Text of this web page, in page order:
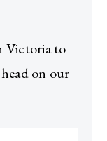
Victoria to
on our